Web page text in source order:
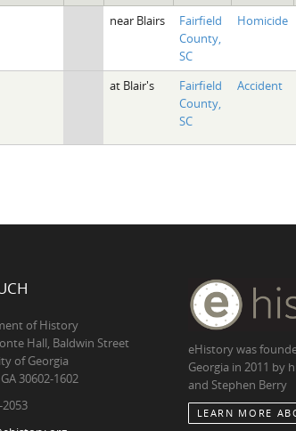
near Blairs
Fairfield
County,
SC
Homicide
at Blair's
Fairfield
County,
SC
Accident
of History
Hall, Baldwin Street
of Georgia
30602-1602
eHistory was
Georgia in 2011 by
and Stephen Berry
LEARN MORE